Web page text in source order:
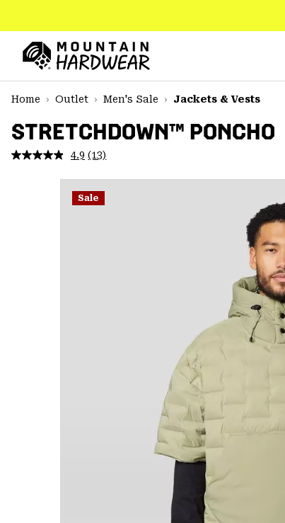
TO
CONTENT
MAIN
NAV
SKIP
Home
Outlet Men's Sale Jackets & Vests
STRETCHDOWN™ PONCHO
4.9 Read
Reviews.
Same
page
(13)
Sale